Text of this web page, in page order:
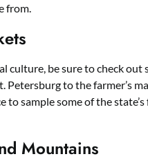
from.
culture, be sure to check
Petersburg to the farmer’s
to sample some of the
Mountains